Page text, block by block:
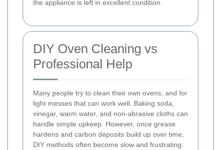
the appliance is left in excellent condition.
DIY Oven Cleaning vs
Professional Help
Many people try to clean their own ovens, and for
light messes that can work well. Baking soda,
vinegar, warm water, and non-abrasive cloths can
handle simple upkeep. However, once grease
hardens and carbon deposits build up over time,
DIY methods often become slow and frustrating.